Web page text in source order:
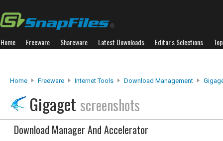
Home Freeware Shareware Latest Downloads Editor's Selections
Home Freeware Internet Tools Download Management
Gigaget screenshots
Download Manager And Accelerator